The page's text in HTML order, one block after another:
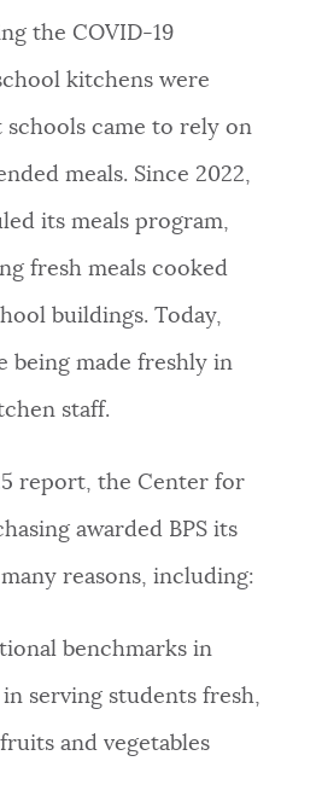
the COVID-19
kitchens were
schools came to rely on
meals. Since 2022,
its meals program,
fresh meals cooked
buildings. Today,
being made freshly in
staff.
report, the Center for
awarded BPS its
reasons, including:
benchmarks in
serving students fresh,
and vegetables